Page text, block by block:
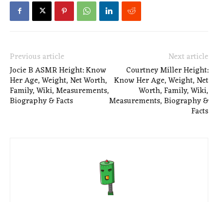
Previous article
Jocie B ASMR Height: Know
Her Age, Weight, Net Worth,
Family, Wiki, Measurements,
Biography & Facts
Next article
Courtney Miller Height:
Know Her Age, Weight, Net
Worth, Family, Wiki,
Measurements, Biography &
Facts